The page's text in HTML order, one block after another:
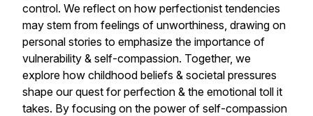
control. We reflect on how perfectionist tendencies
may stem from feelings of unworthiness, drawing on
personal stories to emphasize the importance of
vulnerability & self-compassion. Together, we
explore how childhood beliefs & societal pressures
shape our quest for perfection & the emotional toll it
takes. By focusing on the power of self-compassion